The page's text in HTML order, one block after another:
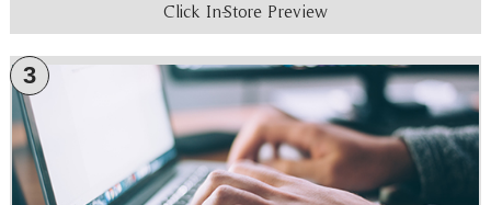
Click In-Store Preview
3